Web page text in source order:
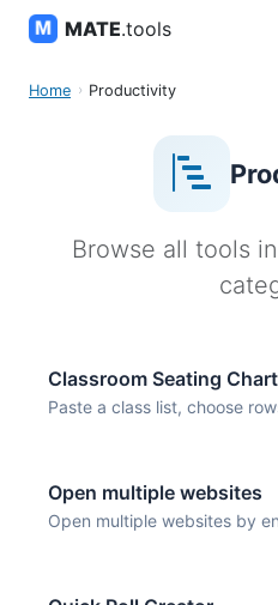
MATE.tools
Home Productivity
Browse all tools
Classroom Seating
Paste a class list, choose
Open multiple websites
Open multiple websites by